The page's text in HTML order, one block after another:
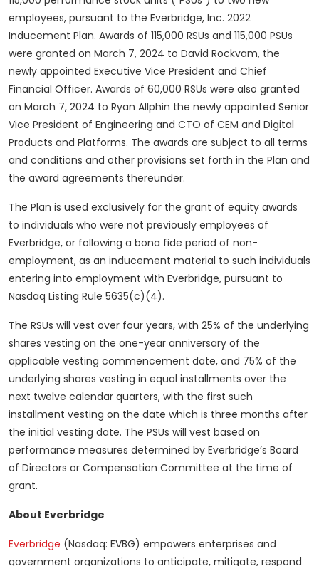
employees, pursuant to the Everbridge, Inc. 2022
Inducement Plan. Awards of 115,000 RSUs and 115,000 PSUs
were granted on March 7, 2024 to David Rockvam, the
newly appointed Executive Vice President and Chief
Financial Officer. Awards of 60,000 RSUs were also granted
on March 7, 2024 to Ryan Allphin the newly appointed Senior
Vice President of Engineering and CTO of CEM and Digital
Products and Platforms. The awards are subject to all terms
and conditions and other provisions set forth in the Plan and
the award agreements thereunder.
The Plan is used exclusively for the grant of equity awards
to individuals who were not previously employees of
Everbridge, or following a bona fide period of non-
employment, as an inducement material to such individuals
entering into employment with Everbridge, pursuant to
Nasdaq Listing Rule 5635(c)(4).
The RSUs will vest over four years, with 25% of the underlying
shares vesting on the one-year anniversary of the
applicable vesting commencement date, and 75% of the
underlying shares vesting in equal installments over the
next twelve calendar quarters, with the first such
installment vesting on the date which is three months after
the initial vesting date. The PSUs will vest based on
performance measures determined by Everbridge’s Board
of Directors or Compensation Committee at the time of
grant.
About Everbridge
Everbridge (Nasdaq: EVBG) empowers enterprises and
government organizations to anticipate, mitigate, respond